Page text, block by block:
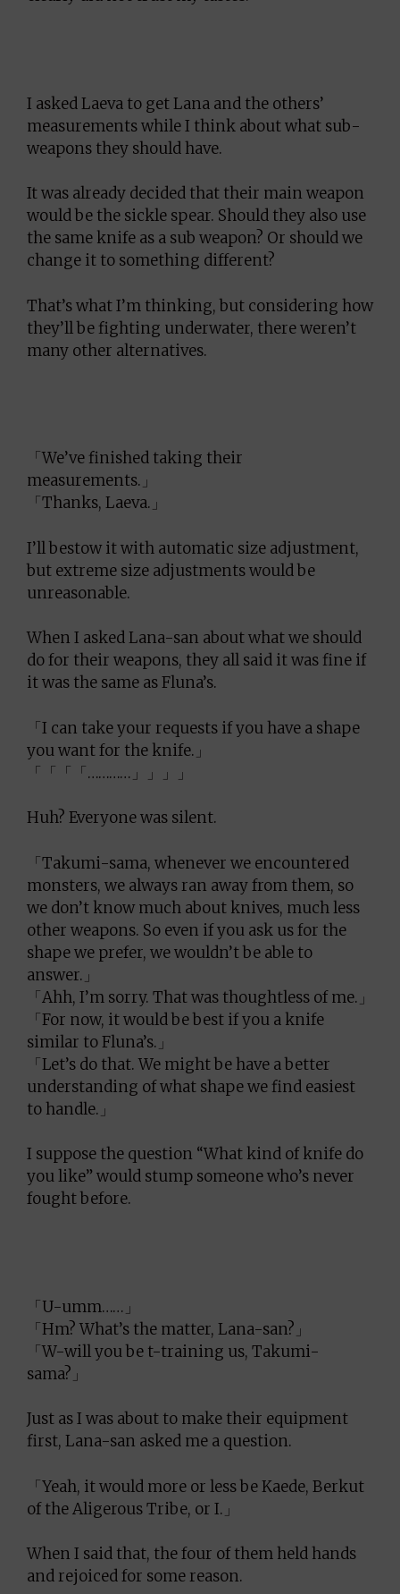
I asked Laeva to get Lana and the others’
measurements while I think about what sub-
weapons they should have.
It was already decided that their main weapon
would be the sickle spear. Should they also use
the same knife as a sub weapon? Or should we
change it to something different?
That’s what I’m thinking, but considering how
they’ll be fighting underwater, there weren’t
many other alternatives.
「We’ve finished taking their
measurements.」
「Thanks, Laeva.」
I’ll bestow it with automatic size adjustment,
but extreme size adjustments would be
unreasonable.
When I asked Lana-san about what we should
do for their weapons, they all said it was fine if
it was the same as Fluna’s.
「I can take your requests if you have a shape
you want for the knife.」
「「「「…………」」」」
Huh? Everyone was silent.
「Takumi-sama, whenever we encountered
monsters, we always ran away from them, so
we don’t know much about knives, much less
other weapons. So even if you ask us for the
shape we prefer, we wouldn’t be able to
answer.」
「Ahh, I’m sorry. That was thoughtless of me.」
「For now, it would be best if you a knife
similar to Fluna’s.」
「Let’s do that. We might be have a better
understanding of what shape we find easiest
to handle.」
I suppose the question “What kind of knife do
you like” would stump someone who’s never
fought before.
「U-umm……」
「Hm? What’s the matter, Lana-san?」
「W-will you be t-training us, Takumi-
sama?」
Just as I was about to make their equipment
first, Lana-san asked me a question.
「Yeah, it would more or less be Kaede, Berkut
of the Aligerous Tribe, or I.」
When I said that, the four of them held hands
and rejoiced for some reason.